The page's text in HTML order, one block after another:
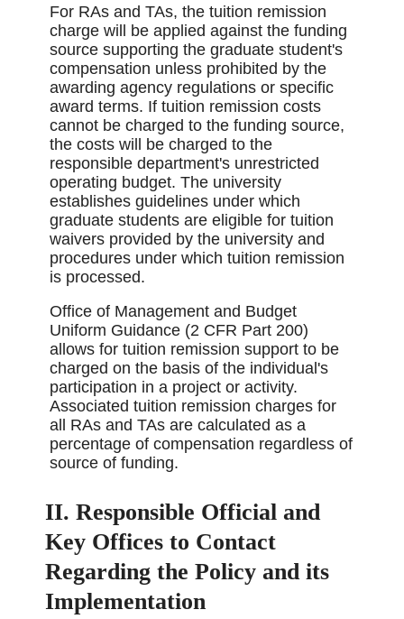
For RAs and TAs, the tuition remission
charge will be applied against the funding
source supporting the graduate student's
compensation unless prohibited by the
awarding agency regulations or specific
award terms. If tuition remission costs
cannot be charged to the funding source,
the costs will be charged to the
responsible department's unrestricted
operating budget. The university
establishes guidelines under which
graduate students are eligible for tuition
waivers provided by the university and
procedures under which tuition remission
is processed.
Office of Management and Budget
Uniform Guidance (2 CFR Part 200)
allows for tuition remission support to be
charged on the basis of the individual's
participation in a project or activity.
Associated tuition remission charges for
all RAs and TAs are calculated as a
percentage of compensation regardless of
source of funding.
II. Responsible Official and
Key Offices to Contact
Regarding the Policy and its
Implementation